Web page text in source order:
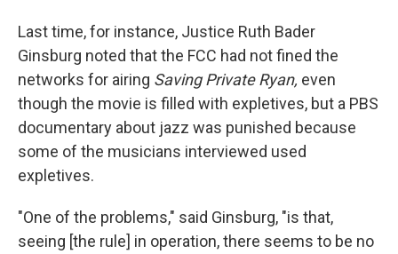
Last time, for instance, Justice Ruth Bader
Ginsburg noted that the FCC had not fined the
networks for airing Saving Private Ryan, even
though the movie is filled with expletives, but a PBS
documentary about jazz was punished because
some of the musicians interviewed used
expletives.
"One of the problems," said Ginsburg, "is that,
seeing [the rule] in operation, there seems to be no